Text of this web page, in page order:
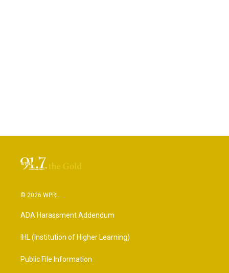
© 2026 WPRL
ADA Harassment Addendum
IHL (Institution of Higher Learning)
Public File Information